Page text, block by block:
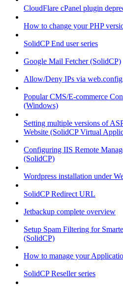
CloudFlare cPanel plugin
How to change your PHP
SolidCP End user series
Google Mail Fetcher (SolidCP)
Allow/Deny IPs via
Popular CMS/E-commerce
(Windows)
Setting multiple versions of
Website (SolidCP Virtual
Configuring IIS Remote
(SolidCP)
Wordpress installation under
SolidCP Redirect URL
Jetbackup complete overview
Setup Spam Filtering for
(SolidCP)
How to manage your
SolidCP Reseller series